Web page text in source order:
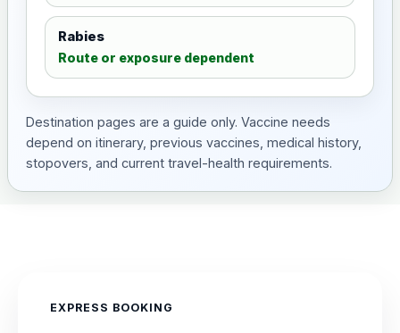
Rabies
Route or exposure dependent
Destination pages are a guide only. Vaccine needs
depend on itinerary, previous vaccines, medical history,
stopovers, and current travel-health requirements.
EXPRESS BOOKING